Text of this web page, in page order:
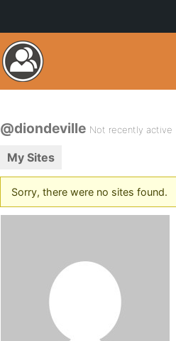
@diondeville Not recently active
My Sites
Sorry, there were no sites found.